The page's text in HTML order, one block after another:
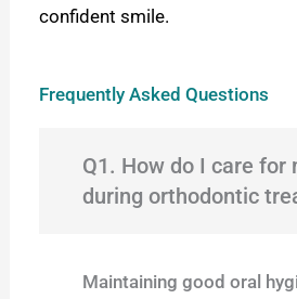
confident smile.
Frequently Asked Questions
Q1. How do I care for
during orthodontic
Maintaining good oral